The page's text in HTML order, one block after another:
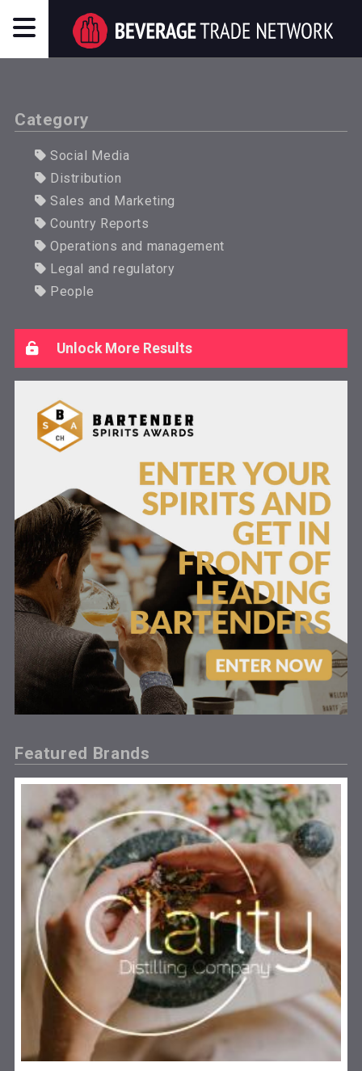
Category
Social Media
Distribution
Sales and Marketing
Country Reports
Operations and management
Legal and regulatory
People
Unlock More Results
Featured Brands